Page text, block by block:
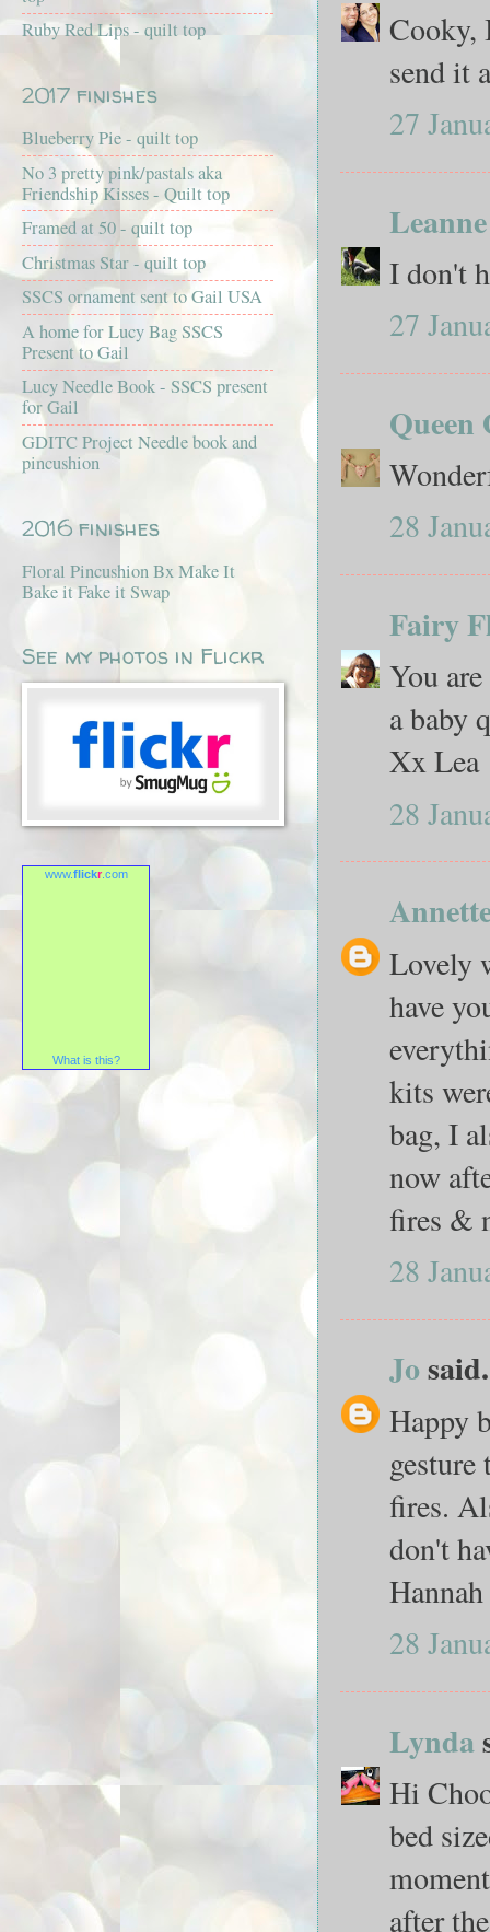
Cooky,
send it
27
Leanne
I don't
27
28
Fairy
You
a baby
Xx Lea
28
Lovely
have
kits
bag, I
now
fires &
28
Jo
Happy
fires.
don't
28
Lynda
Hi
bed
after
Ruby Red Lips - quilt top
2017 finishes
Blueberry Pie - quilt top
No 3 pretty pink/pastals aka
Friendship Kisses - Quilt top
Framed at 50 - quilt top
Christmas Star - quilt top
SSCS ornament sent to Gail USA
A home for Lucy Bag SSCS
Present to Gail
Lucy Needle Book - SSCS present
for Gail
GDITC Project Needle book and
pincushion
2016 finishes
Floral Pincushion Bx Make It
Bake it Fake it Swap
See my photos in Flickr
www.flickr.com
What is this?